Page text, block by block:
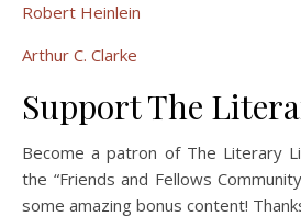
Robert Heinlein
Arthur C. Clarke
Support The
Become a patron of The Literary
the “Friends and Fellows
some amazing bonus content!